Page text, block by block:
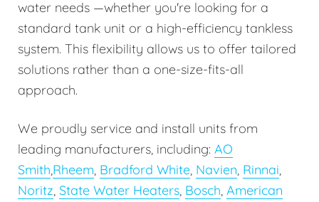
water needs —whether you're looking for a
standard tank unit or a high-efficiency tankless
system. This flexibility allows us to offer tailored
solutions rather than a one-size-fits-all
approach.
We proudly service and install units from
leading manufacturers, including: AO
Smith,Rheem, Bradford White, Navien, Rinnai,
Noritz, State Water Heaters, Bosch, American